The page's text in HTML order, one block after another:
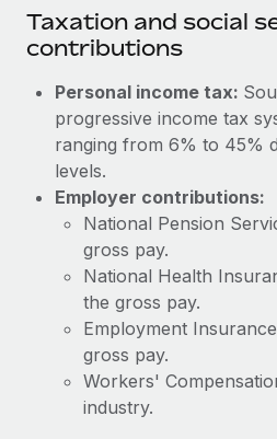
to the demands of today’s labor
Learn More
What a Workday global
actually looks like
Most teams hear "payroll
six-month project with a
Learn More
Taxation and social
contributions
Personal income tax:
progressive income tax
ranging from 6% to 45%
levels.
Employer contributions:
National Pension
gross pay.
National Health
the gross pay.
Employment
gross pay.
Workers'
industry.